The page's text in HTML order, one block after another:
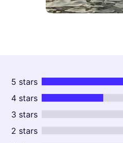
5 stars
4 stars
3 stars
2 stars